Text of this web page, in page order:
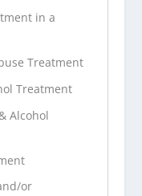
in a
Treatment
Treatment
Alcohol
or